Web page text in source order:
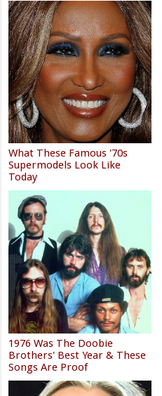
What These Famous '70s
Supermodels Look Like
Today
1976 Was The Doobie
Brothers' Best Year & These
Songs Are Proof